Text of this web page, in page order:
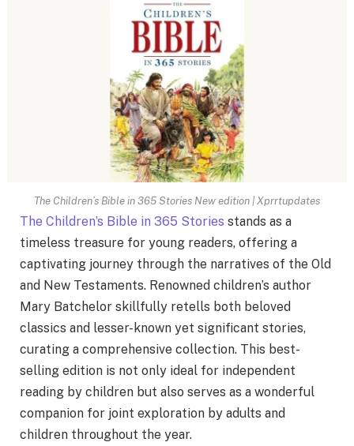
The Children’s Bible in 365 Stories New edition | Xprrtupdates
The Children’s Bible in 365 Stories stands as a
timeless treasure for young readers, offering a
captivating journey through the narratives of the Old
and New Testaments. Renowned children’s author
Mary Batchelor skillfully retells both beloved
classics and lesser-known yet significant stories,
curating a comprehensive collection. This best-
selling edition is not only ideal for independent
reading by children but also serves as a wonderful
companion for joint exploration by adults and
children throughout the year.